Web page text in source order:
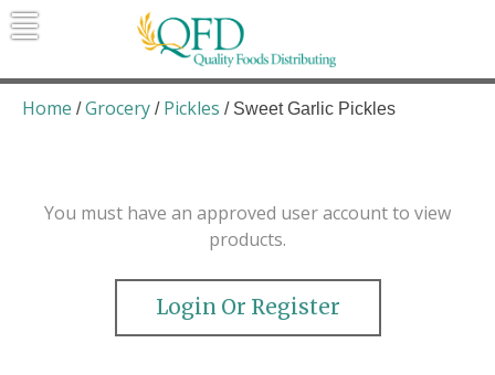
Skip
to
Quality Foods Distributing
Bringing natural, organic, and local
products to the Northern Rockies.
Home /Grocery / Pickles / Sweet Garlic Pickles
You must have an approved user account to view
products.
Login Or Register